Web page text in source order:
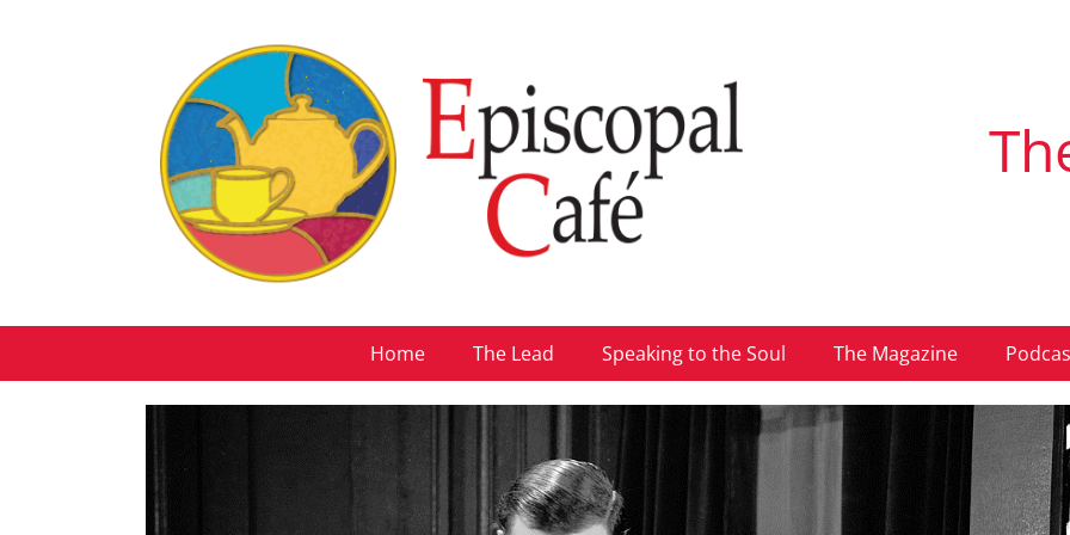
Home The Lead Speaking to the Soul The Magazine